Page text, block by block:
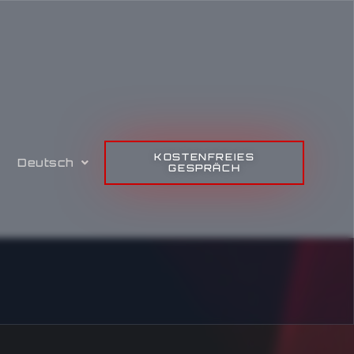
Deutsch
KOSTENFREIES
GESPRÄCH